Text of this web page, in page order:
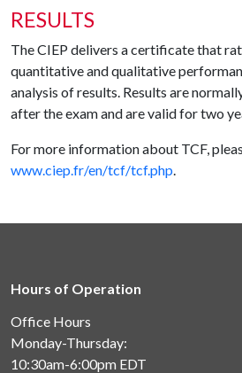
RESULTS
The CIEP delivers a certificate that
quantitative and qualitative
analysis of results. Results are
after the exam and are valid for two
For more information about TCF,
www.ciep.fr/en/tcf/tcf.php.
Hours of Operation
Office Hours
Monday-Thursday:
10:30am-6:00pm EDT